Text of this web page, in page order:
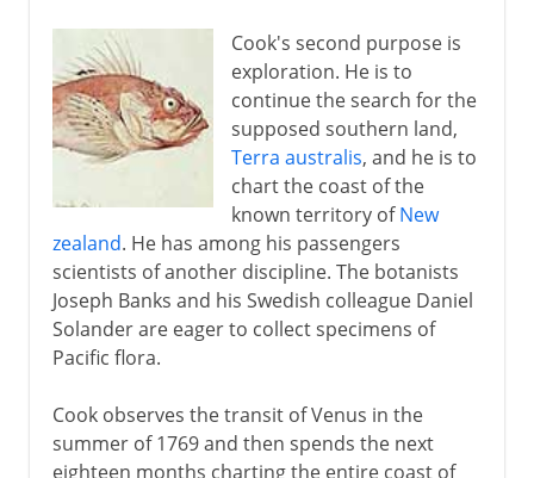
Cook's second purpose is
exploration. He is to
continue the search for the
supposed southern land,
Terra australis, and he is to
chart the coast of the
known territory ofNew
zealand. He has among his passengers
scientists of another discipline. The botanists
Joseph Banks and his Swedish colleague Daniel
Solander are eager to collect specimens of
Pacific flora.
Cook observes the transit of Venus in the
summer of 1769 and then spends the next
eighteen months charting the entire coast of